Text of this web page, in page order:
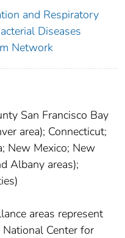
and Respiratory
Diseases
Network
San Francisco Bay
area); Connecticut;
New Mexico; New
Albany areas);
areas represent
Center for